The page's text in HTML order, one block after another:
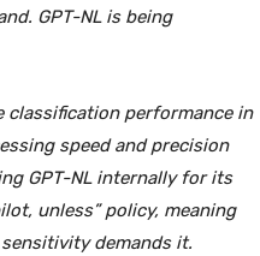
GPT-NL is being
classification performance in
speed and precision
GPT-NL internally for its
unless” policy, meaning
demands it.